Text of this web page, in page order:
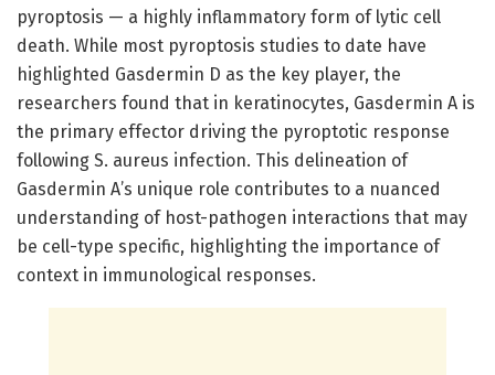
pyroptosis — a highly inflammatory form of lytic cell
death. While most pyroptosis studies to date have
highlighted Gasdermin D as the key player, the
researchers found that in keratinocytes, Gasdermin A is
the primary effector driving the pyroptotic response
following S. aureus infection. This delineation of
Gasdermin A’s unique role contributes to a nuanced
understanding of host-pathogen interactions that may
be cell-type specific, highlighting the importance of
context in immunological responses.